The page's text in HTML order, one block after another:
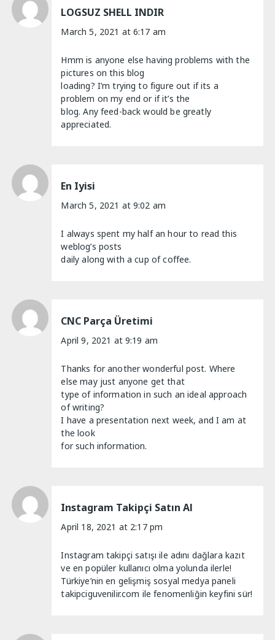
LOGSUZ SHELL INDIR
March 5, 2021 at 6:17 am
Hmm is anyone else having problems with the
pictures on this blog
loading? I’m trying to figure out if its a
problem on my end or if it’s the
blog. Any feed-back would be greatly
appreciated.
En Iyisi
March 5, 2021 at 9:02 am
I always spent my half an hour to read this
weblog’s posts
daily along with a cup of coffee.
CNC Parça Üretimi
April 9, 2021 at 9:19 am
Thanks for another wonderful post. Where
else may just anyone get that
type of information in such an ideal approach
of writing?
I have a presentation next week, and I am at
the look
for such information.
Instagram Takipçi Satın Al
April 18, 2021 at 2:17 pm
Instagram takipçi satışı ile adını dağlara kazıt
ve en popüler kullanıcı olma yolunda ilerle!
Türkiye’nin en gelişmiş sosyal medya paneli
takipciguvenilir.com ile fenomenliğin keyfini sür!